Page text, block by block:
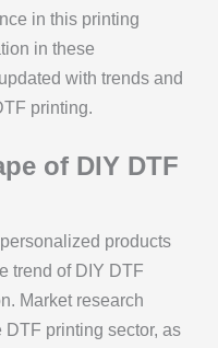
in this printing
in these
with trends and
printing.
of DIY DTF
products
trend of DIY DTF
Market research
printing sector, as